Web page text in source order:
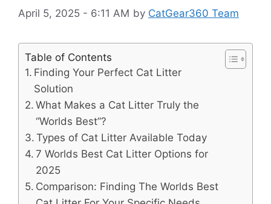
April 5, 2025 - 6:11 AM by CatGear360 Team
Table of Contents
Finding Your Perfect Cat Litter
Solution
What Makes a Cat Litter Truly the
“Worlds Best”?
Types of Cat Litter Available Today
7 Worlds Best Cat Litter Options for
2025
Comparison: Finding The Worlds Best